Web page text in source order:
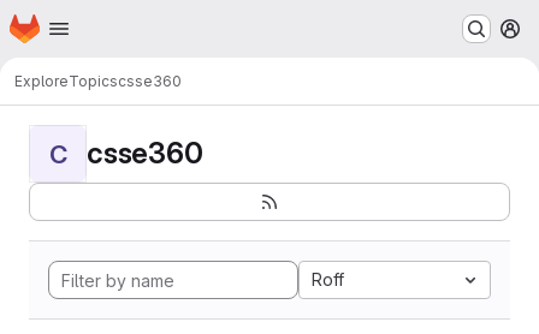
Skip to main content
Homepage
ExploreTopicscsse360
C csse360
Roff